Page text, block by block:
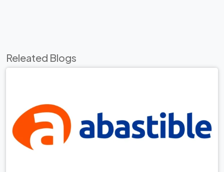
Releated Blogs